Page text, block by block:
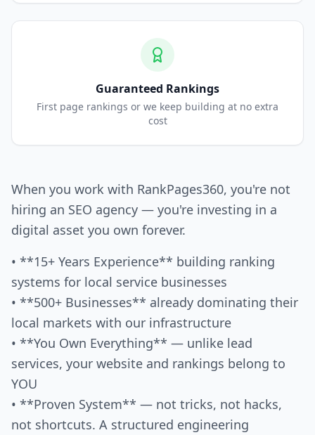
Guaranteed Rankings
First page rankings or we keep building at no extra
cost
When you work with RankPages360, you're not
hiring an SEO agency — you're investing in a
digital asset you own forever.
• **15+ Years Experience** building ranking
systems for local service businesses
• **500+ Businesses** already dominating their
local markets with our infrastructure
• **You Own Everything** — unlike lead
services, your website and rankings belong to
YOU
• **Proven System** — not tricks, not hacks,
not shortcuts. A structured engineering